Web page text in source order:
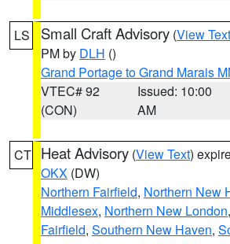
LS Small Craft Advisory (View Text
PM by DLH ()
Grand Portage to Grand Marais
VTEC# 92
(CON)
Issued: 10:00
AM
CT Heat Advisory (View Text)
OKX (DW)
Northern Fairfield, Northern New
Middlesex, Northern New London,
Fairfield, Southern New Haven,